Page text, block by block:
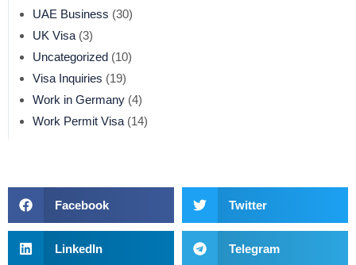
UAE Business (30)
UK Visa (3)
Uncategorized (10)
Visa Inquiries (19)
Work in Germany (4)
Work Permit Visa (14)
Facebook Twitter
LinkedIn Telegram